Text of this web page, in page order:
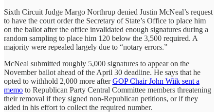
Sixth Circuit Judge Margo Northrup denied Justin McNeal’s request
to have the court order the Secretary of State’s Office to place him
on the ballot after the office invalidated enough signatures during a
random sampling to place him 120 below the 3,500 required. A
majority were repealed largely due to “notary errors.”
McNeal submitted roughly 5,000 signatures to appear on the
November ballot ahead of the April 30 deadline. He says that he
opted to withhold 2,000 more afterGOP Chair John Wiik sent a
memo to Republican Party Central Committee members threatening
their removal if they signed non-Republican petitions, or if they
aided in his effort to collect the required number.